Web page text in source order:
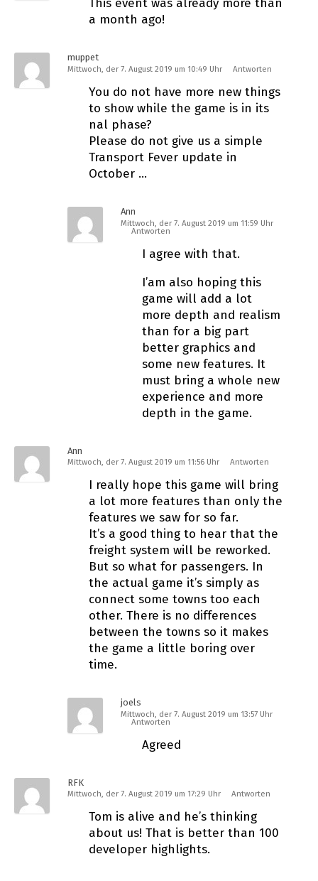
This event was already more than
a month ago!
muppet
Mittwoch, der 7. August 2019 um 10:49 Uhr Antworten
You do not have more new things
to show while the game is in its
final phase?
Please do not give us a simple
Transport Fever update in
October …
Ann
Mittwoch, der 7. August 2019 um 11:59 Uhr
Antworten
I agree with that.
I’am also hoping this
game will add a lot
more depth and realism
than for a big part
better graphics and
some new features. It
must bring a whole new
experience and more
depth in the game.
Ann
Mittwoch, der 7. August 2019 um 11:56 Uhr Antworten
I really hope this game will bring
a lot more features than only the
features we saw for so far.
It’s a good thing to hear that the
freight system will be reworked.
But so what for passengers. In
the actual game it’s simply as
connect some towns too each
other. There is no differences
between the towns so it makes
the game a little boring over
time.
joels
Mittwoch, der 7. August 2019 um 13:57 Uhr
Antworten
Agreed
RFK
Mittwoch, der 7. August 2019 um 17:29 Uhr Antworten
Tom is alive and he’s thinking
about us! That is better than 100
developer highlights.